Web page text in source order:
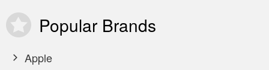
Popular Brands
Apple